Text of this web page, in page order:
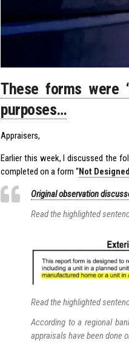
These forms were
purposes…
Appraisers,
Earlier this week, I discussed the
completed on a form “Not
Original observation
Read the highlighted
Read the highlighted
According to a regional
appraisals have been done